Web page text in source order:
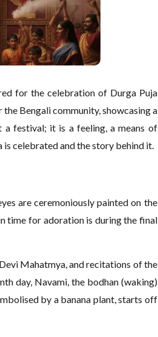
for the celebration of Durga Puja
Bengali community, showcasing a
festival; it is a feeling, a means of
is celebrated and the story behind it.
are ceremoniously painted on the
time for adoration is during the final
Mahatmya, and recitations of the
day, Navami, the bodhan (waking)
by a banana plant, starts off